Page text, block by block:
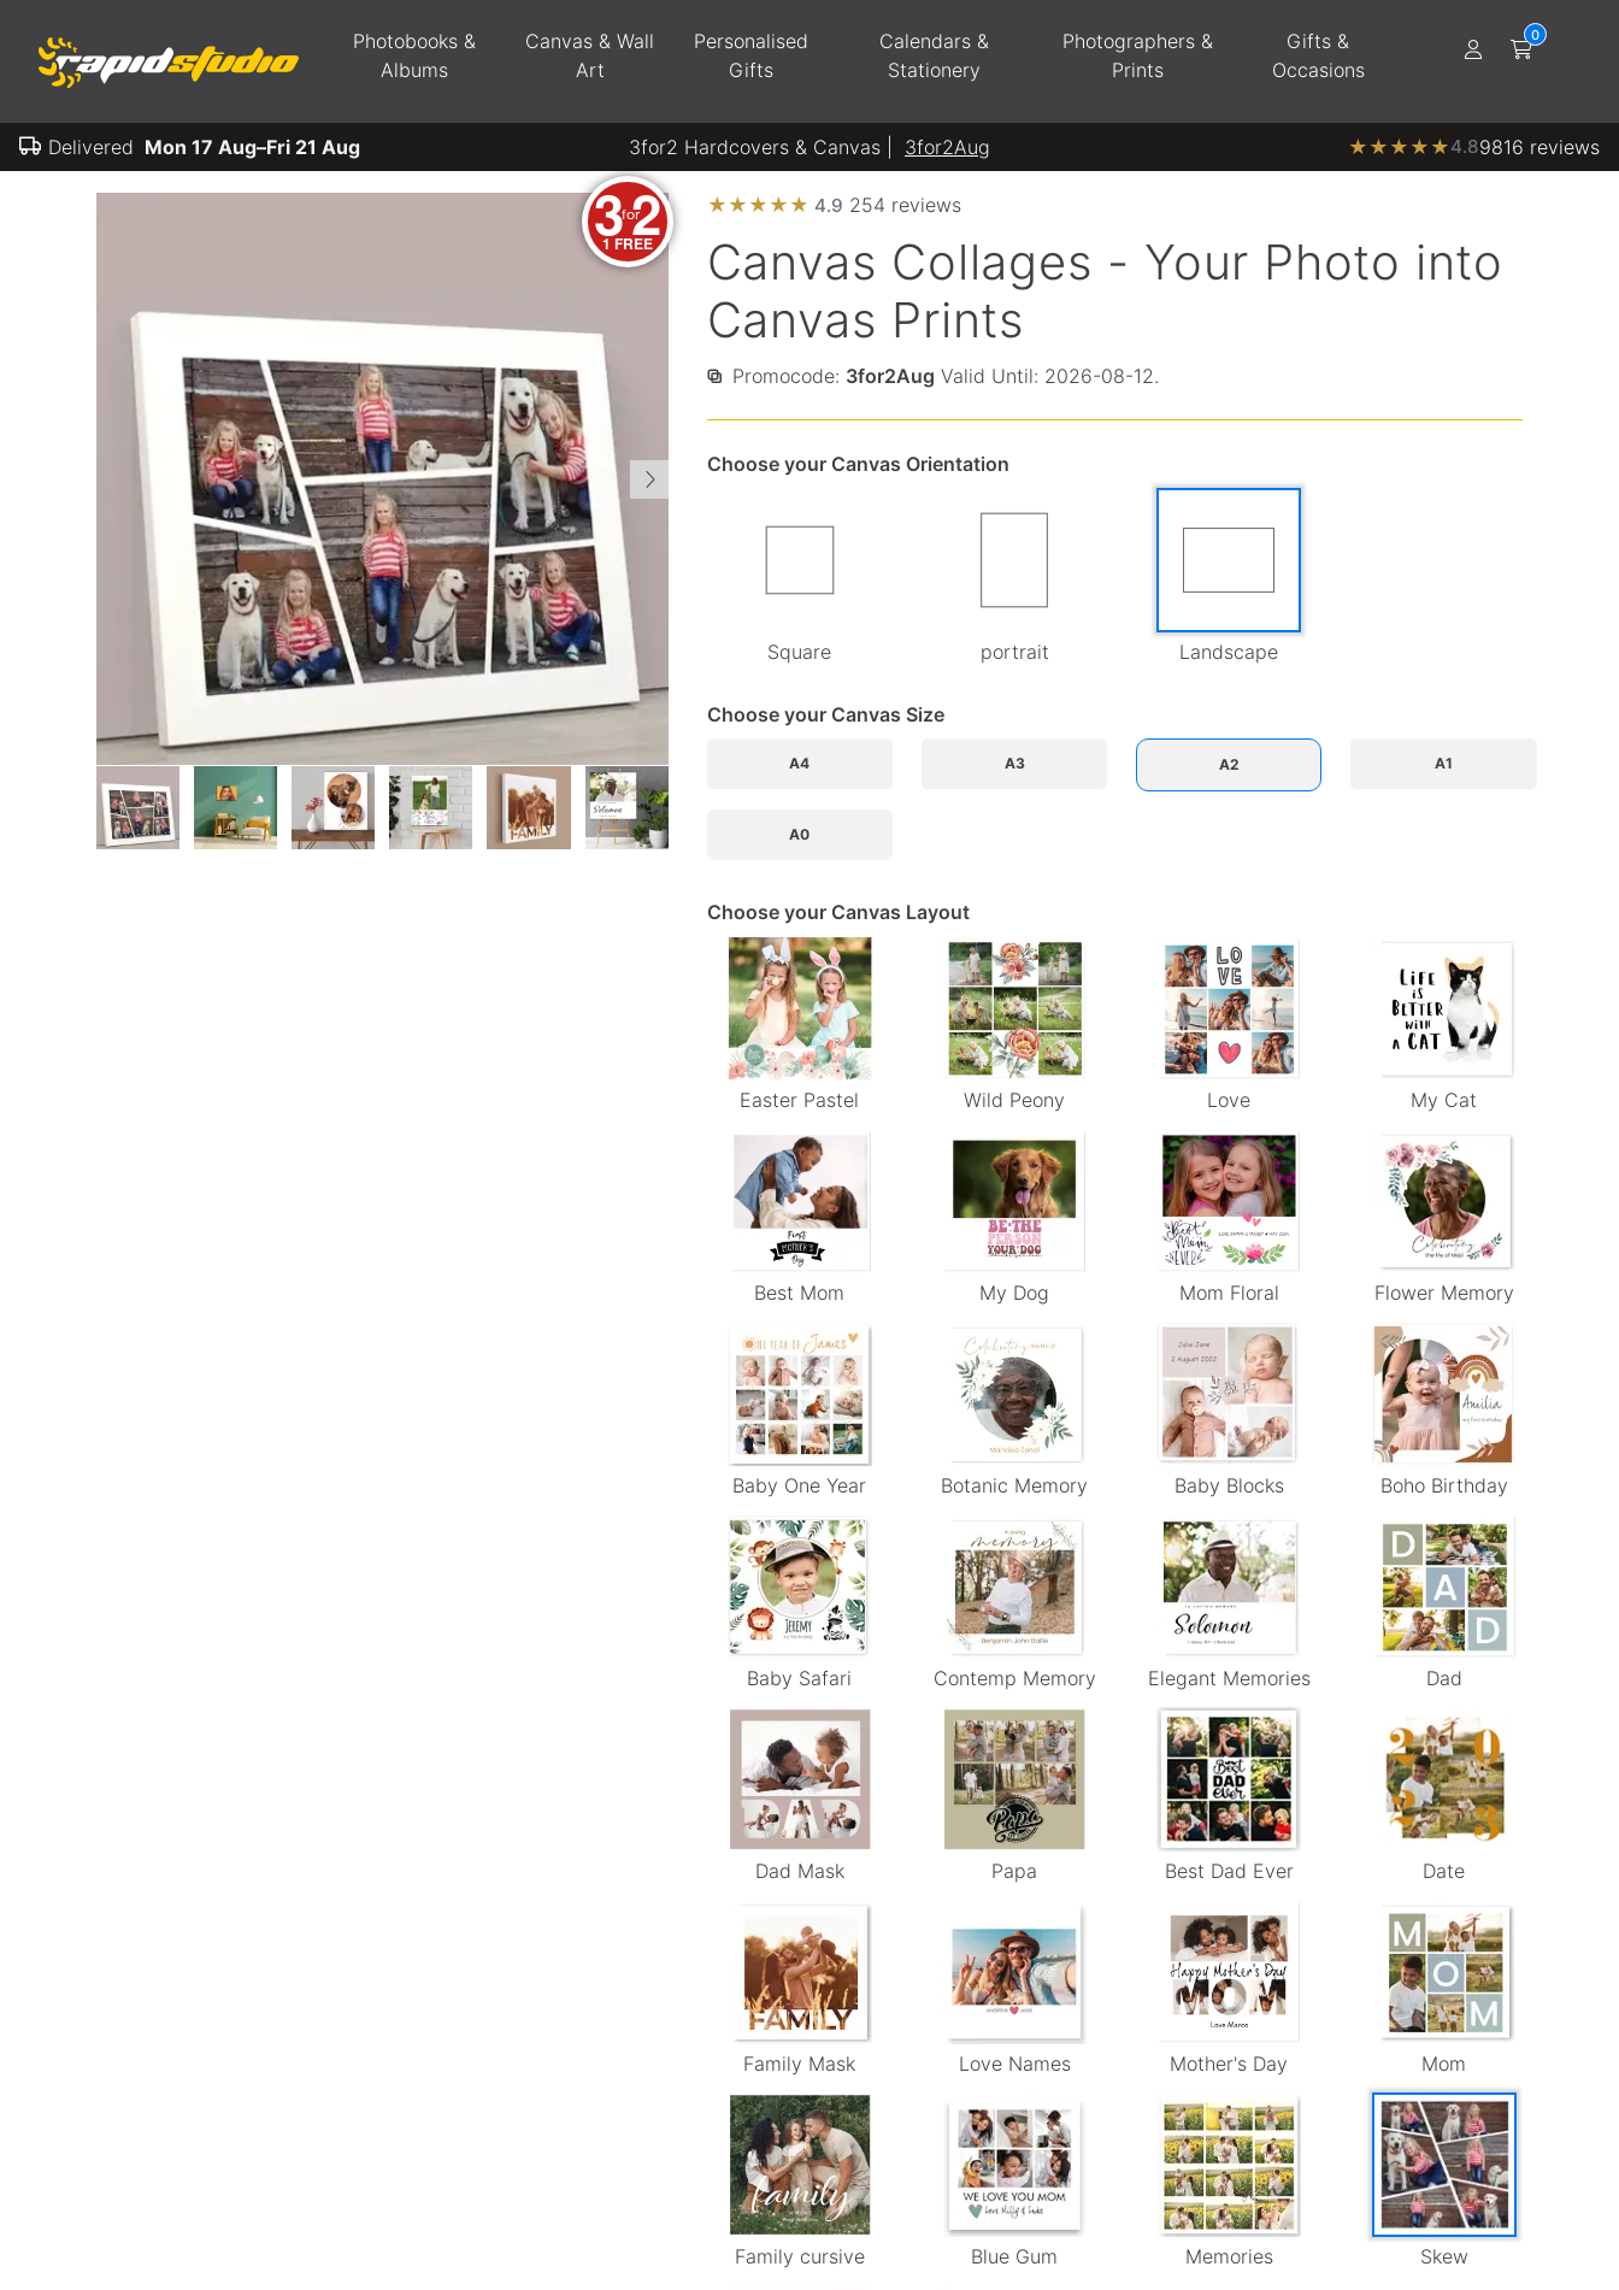
Photobooks &
Albums
Canvas & Wall
Art
Personalised
Gifts
Calendars &
Stationery
Photographers &
Prints
Gifts &
Occasions
Delivered Mon 17 Aug–Fri 21 Aug 3for2 Hardcovers & Canvas | 3for2Aug ★ ★ ★ ★ ★4.89816 reviews
3for2
1 FREE
★ ★ ★ ★ ★ 4.9 254 reviews
Canvas Collages - Your Photo into
Canvas Prints
Promocode: 3for2Aug Valid Until: 2026-08-12.
Choose your Canvas Orientation
Square portrait Landscape
Choose your Canvas Size
A4 A3 A2 A1
A0
Choose your Canvas Layout
Easter Pastel Wild Peony Love My Cat
Best Mom My Dog Mom Floral Flower Memory
Baby One Year Botanic Memory Baby Blocks Boho Birthday
Baby Safari Contemp Memory Elegant Memories Dad
Dad Mask Papa Best Dad Ever Date
Family Mask Love Names Mother's Day Mom
Family cursive Blue Gum Memories Skew